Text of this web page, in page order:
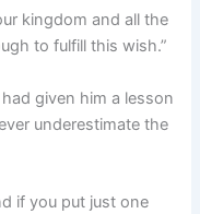
kingdom and all the
to fulfill this wish.”
given him a lesson
underestimate the
if you put just one